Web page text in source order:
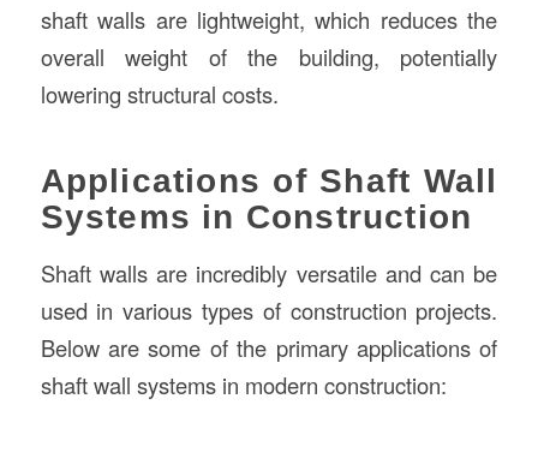
shaft walls are lightweight, which reduces the
overall weight of the building, potentially
lowering structural costs.
Applications of Shaft Wall
Systems in Construction
Shaft walls are incredibly versatile and can be
used in various types of construction projects.
Below are some of the primary applications of
shaft wall systems in modern construction: